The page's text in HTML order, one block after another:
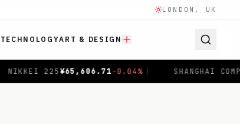
LONDON, UK
TECHNOLOGYART & DESIGN
| SHANGHAI COMPOSITE$3,940.04+1.00% |